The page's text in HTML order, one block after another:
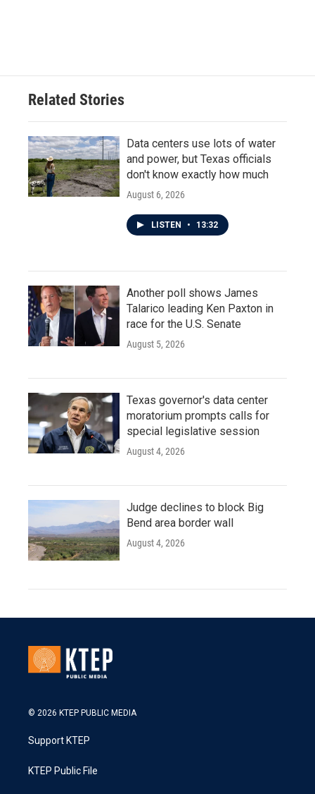
Related Stories
Data centers use lots of water
and power, but Texas officials
don't know exactly how much
August 6, 2026
LISTEN • 13:32
Another poll shows James
Talarico leading Ken Paxton in
race for the U.S. Senate
August 5, 2026
Texas governor's data center
moratorium prompts calls for
special legislative session
August 4, 2026
Judge declines to block Big
Bend area border wall
August 4, 2026
© 2026 KTEP PUBLIC MEDIA
Support KTEP
KTEP Public File